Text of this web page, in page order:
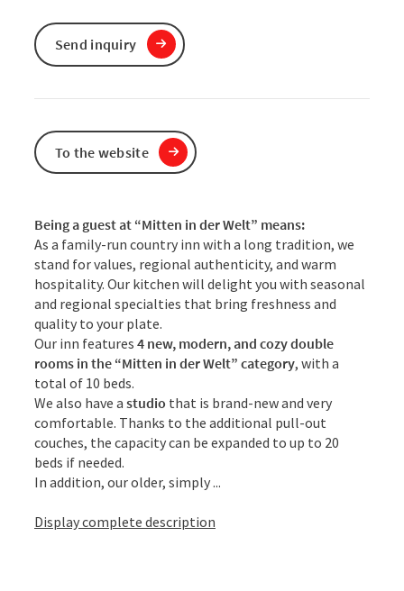
Being a guest at “Mitten in der Welt” means:
As a family-run country inn with a long tradition, we
stand for values, regional authenticity, and warm
hospitality. Our kitchen will delight you with seasonal
and regional specialties that bring freshness and
quality to your plate.
Our inn features 4 new, modern, and cozydouble
rooms in the “Mitten in der Welt” category, with a
total of 10 beds.
We also have a studio that is brand-new and very
comfortable. Thanks to the additional pull-out
couches, the capacity can be expanded to up to 20
beds if needed.
In addition, our older, simply ...
Display complete description
Send inquiry
To the website